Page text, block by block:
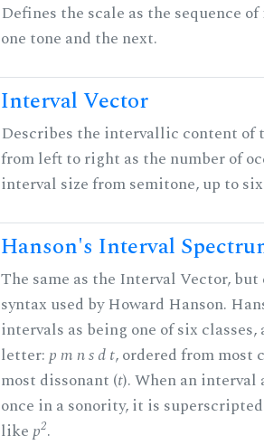
Defines the scale as the sequence
one tone and the next.
Interval Vector
Describes the intervallic content of
from left to right as the number of
interval size from semitone, up to
Hanson's Interval
The same as the Interval Vector, but
syntax used by Howard Hanson.
intervals as being one of six classes,
letter:p m n s d t, ordered from most
most dissonant (t). When an interval
once in a sonority, it is
likep2.